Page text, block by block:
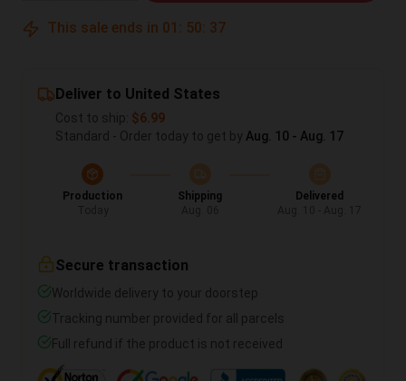
This sale ends in 01 : 50: 36
Deliver to United States
Cost to ship: $6.99
Standard - Order today to get by Aug. 10 - Aug. 17
Production
Shipping
Delivered
Secure transaction
Worldwide delivery to your doorstep
Tracking number provided for all parcels
Full refund if the product is not received